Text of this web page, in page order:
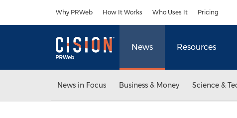
Why PRWeb How It Works Who Uses It Pricing
News Resources
News in Focus Business & Money Science &